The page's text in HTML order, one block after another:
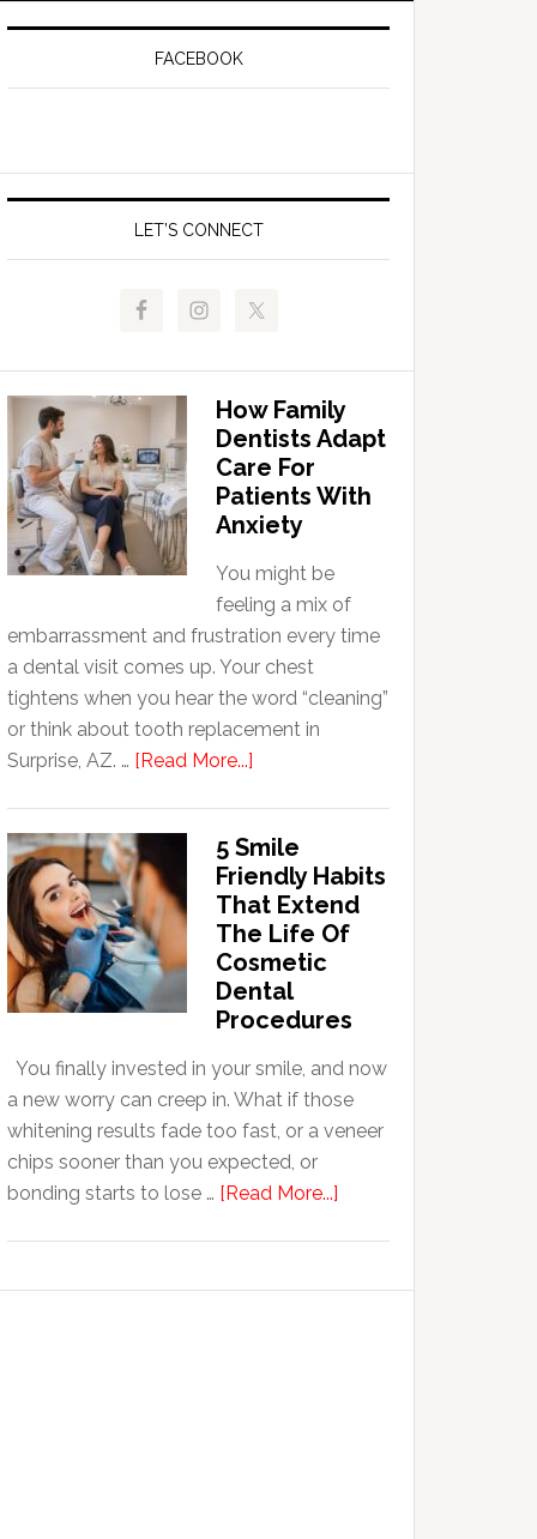
FACEBOOK
LET’S CONNECT
How Family
Dentists Adapt
Care For
Patients With
Anxiety
You might be
feeling a mix of
embarrassment and frustration every time
a dental visit comes up. Your chest
tightens when you hear the word “cleaning”
or think about tooth replacement in
Surprise, AZ. … [Read More...]
Dentists
Adapt
Care
For
Patients
5 Smile
Friendly Habits
That Extend
The Life Of
Cosmetic
Dental
Procedures
You finally invested in your smile, and now
a new worry can creep in. What if those
whitening results fade too fast, or a veneer
chips sooner than you expected, or
bonding starts to lose … [Read More...]
Friendly